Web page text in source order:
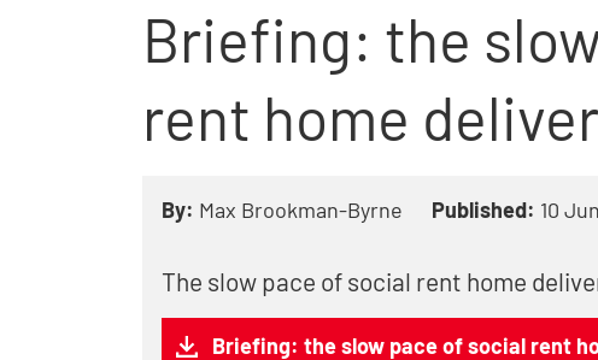
Briefing: the
rent home
By: Max Brookman-Byrne Published: 10
The slow pace of social rent home
Briefing: the slow pace of social rent